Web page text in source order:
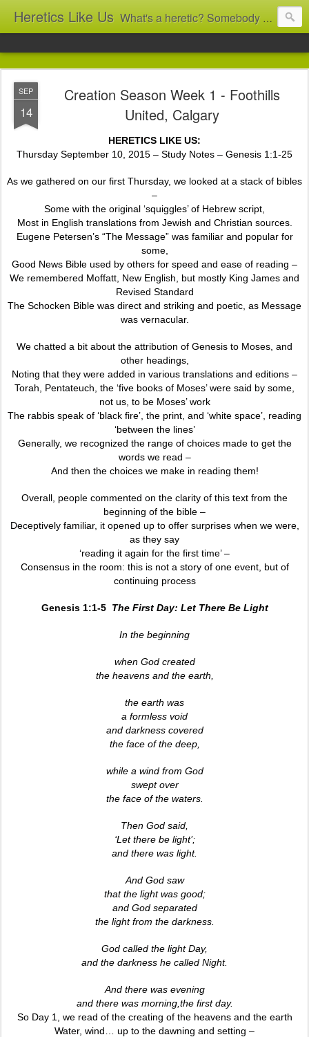
Heretics Like Us What's a heretic? Somebody who believes the 'wrong' things? That's me! Somebody who's not blindly obedient? That's me too! This blog archives what I taught in congregational work from 2007 to 2025, and www.billbrucewords.com archives sermon notes from 2000 to 2025, all for accountability: 'Did he really say that?' Retired now, the pace will slow...
SEP
14
Creation Season Week 1 - Foothills
United, Calgary
HERETICS LIKE US:
Thursday September 10, 2015 – Study Notes – Genesis 1:1-25
As we gathered on our first Thursday, we looked at a stack of bibles
–
Some with the original ‘squiggles’ of Hebrew script,
Most in English translations from Jewish and Christian sources.
Eugene Petersen’s “The Message” was familiar and popular for
some,
Good News Bible used by others for speed and ease of reading –
We remembered Moffatt, New English, but mostly King James and
Revised Standard
The Schocken Bible was direct and striking and poetic, as Message
was vernacular.
We chatted a bit about the attribution of Genesis to Moses, and
other headings,
Noting that they were added in various translations and editions –
Torah, Pentateuch, the ‘five books of Moses’ were said by some,
not us, to be Moses’ work
The rabbis speak of ‘black fire’, the print, and ‘white space’, reading
‘between the lines’
Generally, we recognized the range of choices made to get the
words we read –
And then the choices we make in reading them!
Overall, people commented on the clarity of this text from the
beginning of the bible –
Deceptively familiar, it opened up to offer surprises when we were,
as they say
‘reading it again for the first time’ –
Consensus in the room: this is not a story of one event, but of
continuing process
Genesis 1:1-5 The First Day: Let There Be Light
In the beginning
when God created
the heavens and the earth,
the earth was
a formless void
and darkness covered
the face of the deep,
while a wind from God
swept over
the face of the waters.
Then God said,
‘Let there be light’;
and there was light.
And God saw
that the light was good;
and God separated
the light from the darkness.
God called the light Day,
and the darkness he called Night.
And there was evening
and there was morning,the first day.
So Day 1, we read of the creating of the heavens and the earth
Water, wind… up to the dawning and setting –